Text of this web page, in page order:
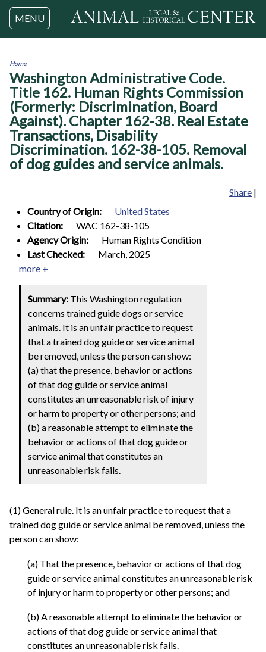
Jump to navigation
MENU
You
are
here
Home
Washington Administrative Code.
Title 162. Human Rights Commission
(Formerly: Discrimination, Board
Against). Chapter 162-38. Real Estate
Transactions, Disability
Discrimination. 162-38-105. Removal
of dog guides and service animals.
Share |
Country of Origin:
United States
Citation:
WAC 162-38-105
Agency Origin:
Human Rights Condition
Last Checked:
March, 2025
more +
Summary: This Washington regulation
concerns trained guide dogs or service
animals. It is an unfair practice to request
that a trained dog guide or service animal
be removed, unless the person can show:
(a) that the presence, behavior or actions
of that dog guide or service animal
constitutes an unreasonable risk of injury
or harm to property or other persons; and
(b) a reasonable attempt to eliminate the
behavior or actions of that dog guide or
service animal that constitutes an
unreasonable risk fails.
(1) General rule. It is an unfair practice to request that a
trained dog guide or service animal be removed, unless the
person can show:
(a) That the presence, behavior or actions of that dog
guide or service animal constitutes an unreasonable risk
of injury or harm to property or other persons; and
(b) A reasonable attempt to eliminate the behavior or
actions of that dog guide or service animal that
constitutes an unreasonable risk fails.